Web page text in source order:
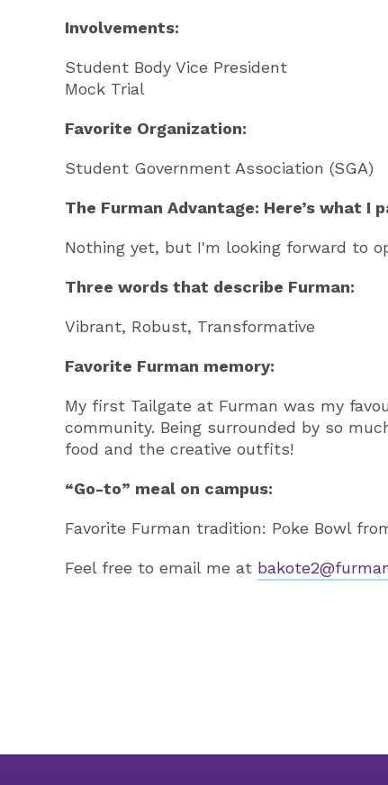
Involvements:
Student Body Vice President
Mock Trial
Favorite Organization:
Student Government Association (SGA)
The Furman Advantage: Here’s what I
Nothing yet, but I'm looking forward to
Three words that describe Furman:
Vibrant, Robust, Transformative
Favorite Furman memory:
My first Tailgate at Furman was my
community. Being surrounded by so
food and the creative outfits!
“Go-to” meal on campus:
Favorite Furman tradition: Poke Bowl
Feel free to email me at